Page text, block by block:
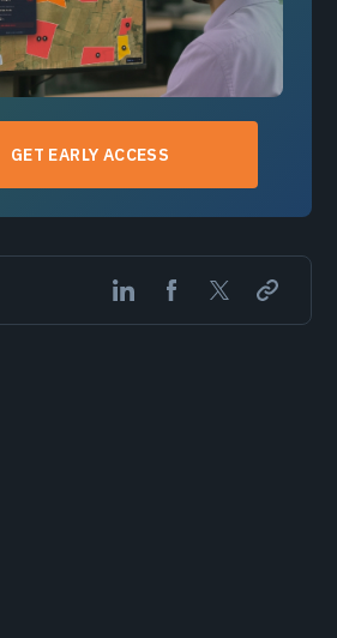
GET EARLY ACCESS